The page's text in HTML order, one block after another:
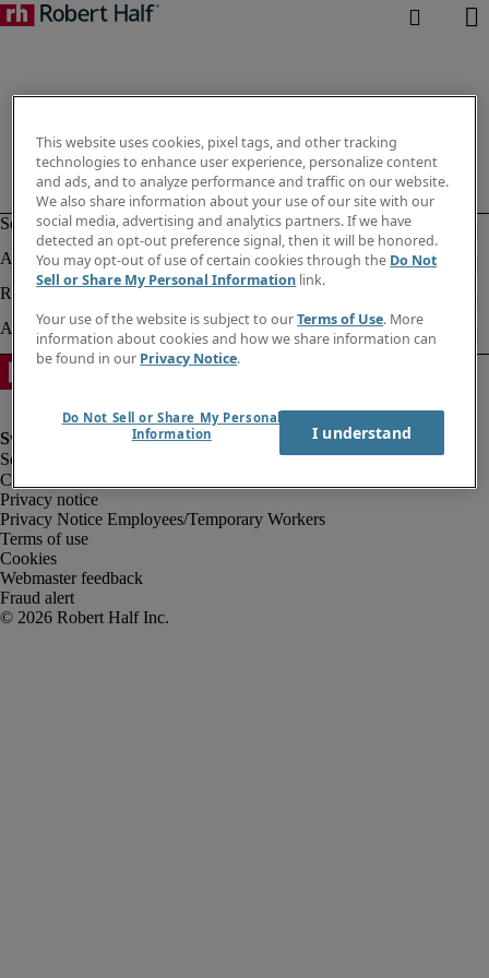
Corporate information
Privacy notice
Privacy Notice Employees/Temporary Workers
Terms of use
Cookies
Webmaster feedback
Fraud alert
This website uses cookies, pixel tags, and other tracking
technologies to enhance user experience, personalize content
and ads, and to analyze performance and traffic on our website.
We also share information about your use of our site with our
social media, advertising and analytics partners. If we have
detected an opt-out preference signal, then it will be honored.
You may opt-out of use of certain cookies through the Do Not
Sell or Share My Personal Information link.
Your use of the website is subject to ourTerms of Use. More
information about cookies and how we share information can
be found in our Privacy Notice.
Do Not Sell or Share My Personal
Information
I understand